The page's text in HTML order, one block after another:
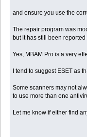
and ensure you use the
The repair program was
but it has still been
Yes, MBAM Pro is a very
I tend to suggest ESET as
Some scanners may not
to use more than one
Let me know if either find